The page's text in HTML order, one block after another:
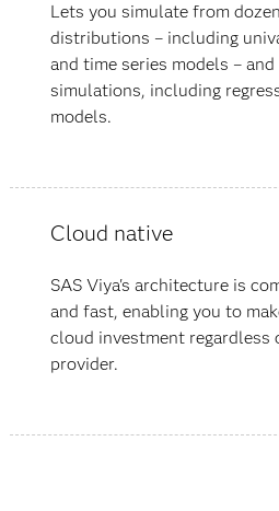
Lets you simulate from
distributions – including
and time series models –
simulations, including
models.
Cloud native
SAS Viya's architecture is
and fast, enabling you to
cloud investment regardless
provider.